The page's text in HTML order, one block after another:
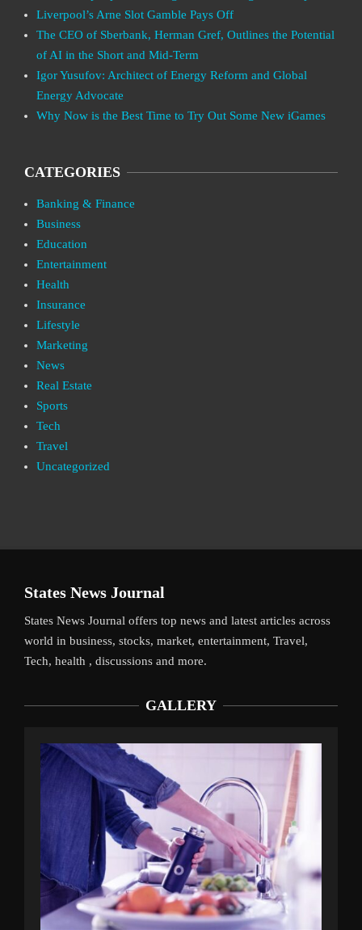
Liverpool’s Arne Slot Gamble Pays Off
The CEO of Sberbank, Herman Gref, Outlines the Potential
of AI in the Short and Mid-Term
Igor Yusufov: Architect of Energy Reform and Global
Energy Advocate
Why Now is the Best Time to Try Out Some New iGames
CATEGORIES
Banking & Finance
Business
Education
Entertainment
Health
Insurance
Lifestyle
Marketing
News
Real Estate
Sports
Tech
Travel
Uncategorized
States News Journal
States News Journal offers top news and latest articles across
world in business, stocks, market, entertainment, Travel,
Tech, health , discussions and more.
GALLERY